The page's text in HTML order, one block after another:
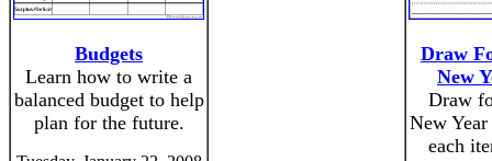
Budgets
Learn how to write a
balanced budget to help
plan for the future.
Draw
New
Draw
New
each